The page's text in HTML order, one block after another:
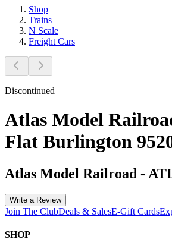
Shop
Trains
N Scale
Freight Cars
Discontinued
Atlas Model
Flat Burlington
Atlas Model Railroad -
Write a Review
Join The ClubDeals & SalesE-Gift Cards
SHOP